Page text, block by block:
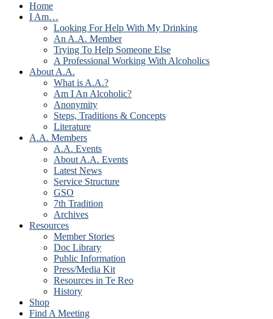
Home
I Am…
Looking For Help With My Drinking
An A.A. Member
Trying To Help Someone Else
A Professional Working With Alcoholics
About A.A.
What is A.A.?
Am I An Alcoholic?
Anonymity
Steps, Traditions & Concepts
Literature
A.A. Members
A.A. Events
About A.A. Events
Latest News
Service Structure
GSO
7th Tradition
Archives
Resources
Member Stories
Doc Library
Public Information
Press/Media Kit
Resources in Te Reo
History
Shop
Find A Meeting